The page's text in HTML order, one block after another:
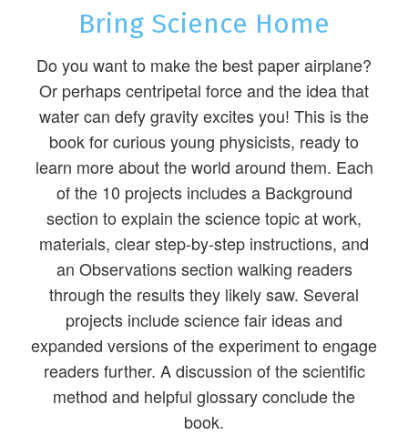
Bring Science Home
Do you want to make the best paper airplane?
Or perhaps centripetal force and the idea that
water can defy gravity excites you! This is the
book for curious young physicists, ready to
learn more about the world around them. Each
of the 10 projects includes a Background
section to explain the science topic at work,
materials, clear step-by-step instructions, and
an Observations section walking readers
through the results they likely saw. Several
projects include science fair ideas and
expanded versions of the experiment to engage
readers further. A discussion of the scientific
method and helpful glossary conclude the
book.